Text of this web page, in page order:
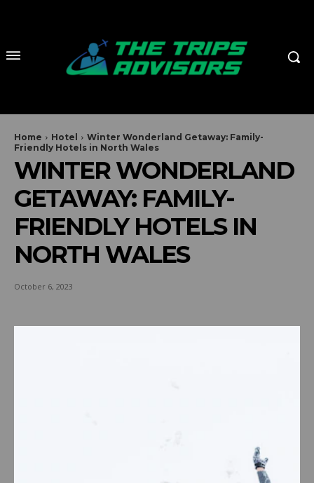
Home Hotel
Winter Wonderland Getaway: Family-
Friendly Hotels in North Wales
WINTER WONDERLAND
GETAWAY: FAMILY-
FRIENDLY HOTELS IN
NORTH WALES
October 6, 2023